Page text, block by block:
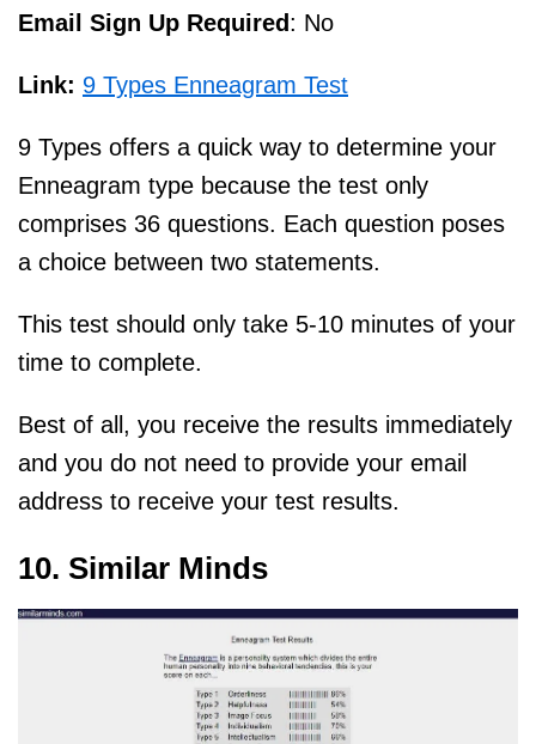
Email Sign Up Required: No
Link: 9 Types Enneagram Test
9 Types offers a quick way to determine your
Enneagram type because the test only
comprises 36 questions. Each question poses
a choice between two statements.
This test should only take 5-10 minutes of your
time to complete.
Best of all, you receive the results immediately
and you do not need to provide your email
address to receive your test results.
10. Similar Minds